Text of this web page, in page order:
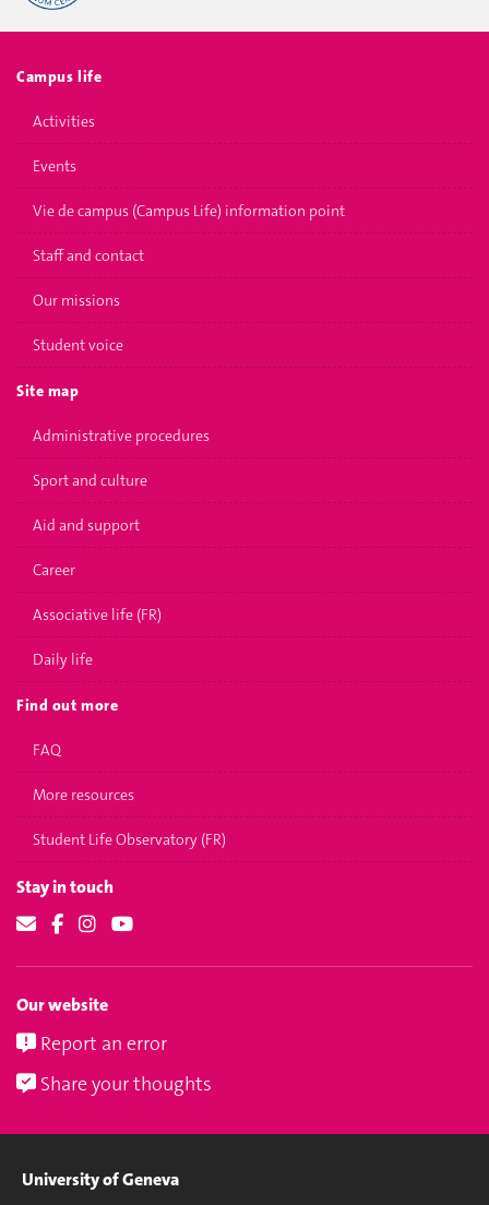
Campus life
Activities
Events
Vie de campus (Campus Life) information point
Staff and contact
Our missions
Student voice
Site map
Administrative procedures
Sport and culture
Aid and support
Career
Associative life (FR)
Daily life
Find out more
FAQ
More resources
Student Life Observatory (FR)
Stay in touch
Our website
Report an error
Share your thoughts
University of Geneva